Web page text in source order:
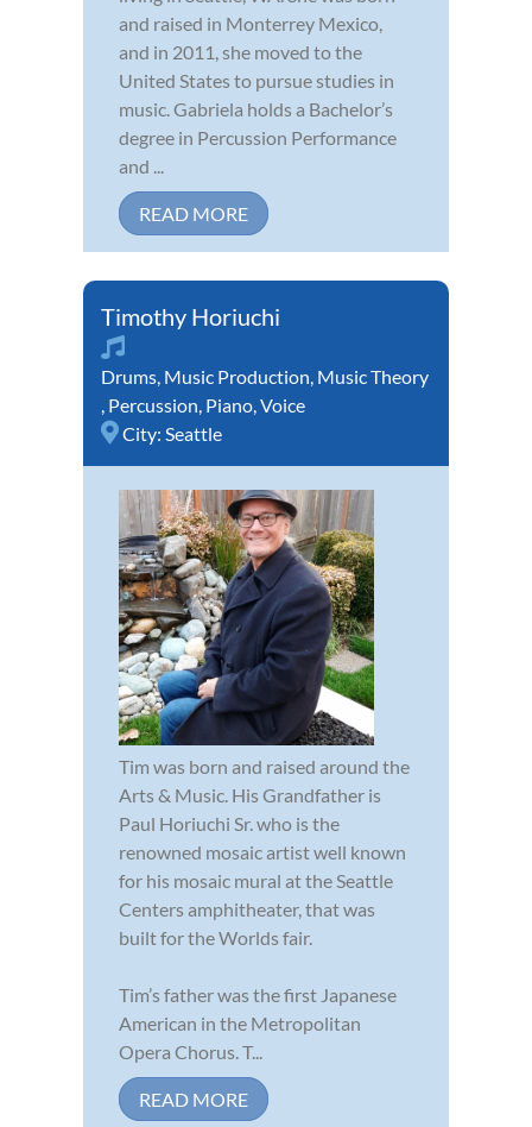
and raised in Monterrey Mexico,
and in 2011, she moved to the
United States to pursue studies in
music. Gabriela holds a Bachelor’s
degree in Percussion Performance
and ...
READ MORE
Timothy Horiuchi
Drums, Music Production, Music Theory
, Percussion, Piano,Voice
City: Seattle
Tim was born and raised around the
Arts & Music. His Grandfather is
Paul Horiuchi Sr. who is the
renowned mosaic artist well known
for his mosaic mural at the Seattle
Centers amphitheater, that was
built for the Worlds fair.
Tim’s father was the first Japanese
American in the Metropolitan
Opera Chorus. T...
READ MORE